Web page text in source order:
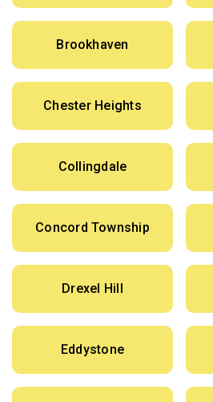
Brookhaven
Chester Heights
Collingdale
Concord Township
Drexel Hill
Eddystone